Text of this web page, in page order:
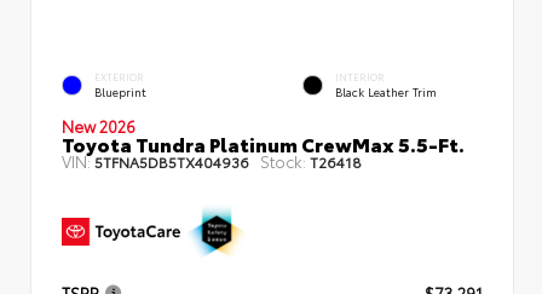
EXTERIOR
Blueprint
INTERIOR
Black Leather Trim
New 2026
Toyota Tundra Platinum CrewMax 5.5-Ft.
VIN:5TFNA5DB5TX404936 Stock: T26418